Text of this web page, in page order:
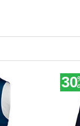
of satisfied
choice
30